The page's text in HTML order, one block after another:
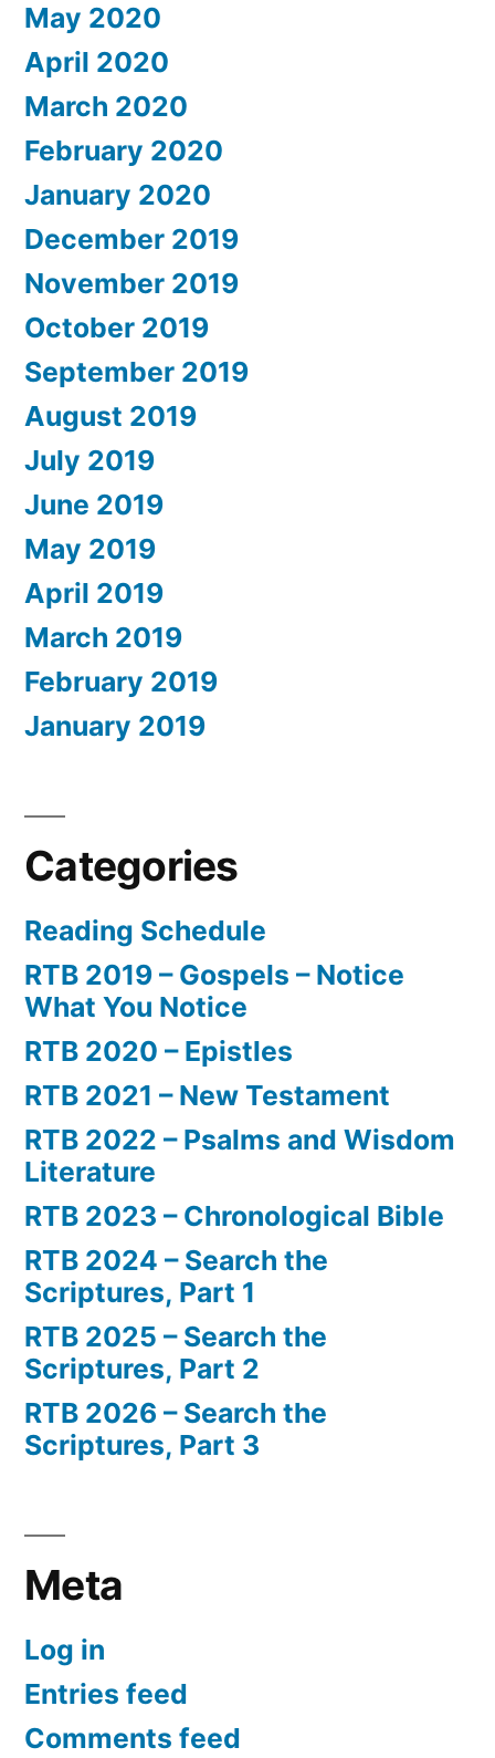
May 2020
April 2020
March 2020
February 2020
January 2020
December 2019
November 2019
October 2019
September 2019
August 2019
July 2019
June 2019
May 2019
April 2019
March 2019
February 2019
January 2019
Categories
Reading Schedule
RTB 2019 – Gospels – Notice
What You Notice
RTB 2020 – Epistles
RTB 2021 – New Testament
RTB 2022 – Psalms and Wisdom
Literature
RTB 2023 – Chronological Bible
RTB 2024 – Search the
Scriptures, Part 1
RTB 2025 – Search the
Scriptures, Part 2
RTB 2026 – Search the
Scriptures, Part 3
Meta
Log in
Entries feed
Comments feed